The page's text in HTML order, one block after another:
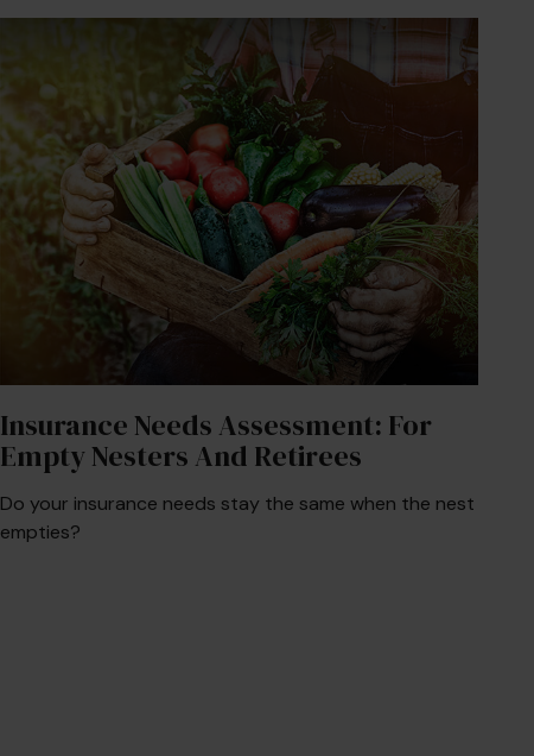
Insurance Needs Assessment: For
Empty Nesters And Retirees
Do your insurance needs stay the same when the nest
empties?